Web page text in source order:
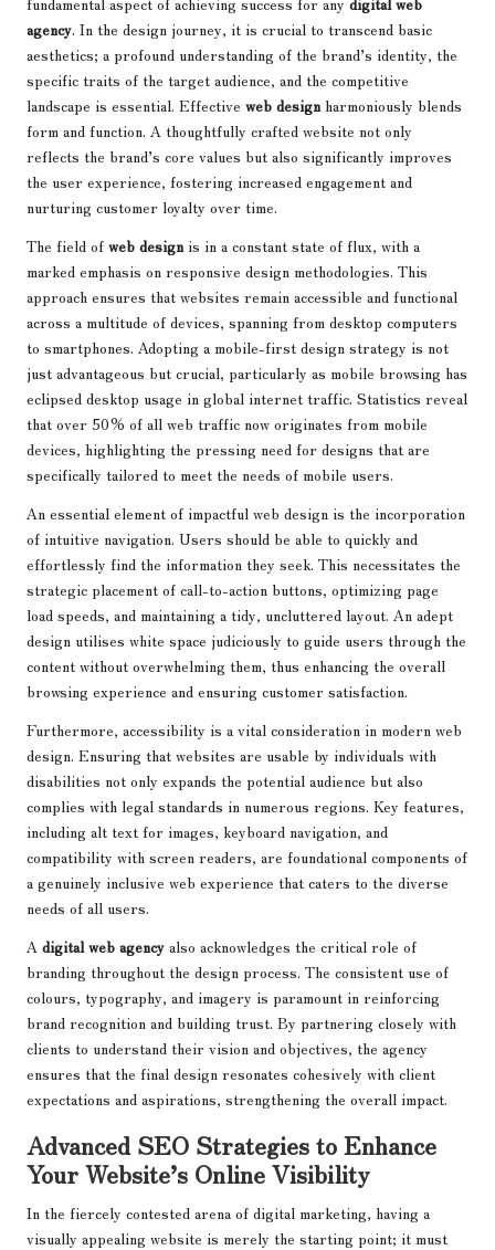
agency. In the design journey, it is crucial to transcend basic
aesthetics; a profound understanding of the brand’s identity, the
specific traits of the target audience, and the competitive
landscape is essential. Effective web design harmoniously blends
form and function. A thoughtfully crafted website not only
reflects the brand’s core values but also significantly improves
the user experience, fostering increased engagement and
nurturing customer loyalty over time.
The field of web design is in a constant state of flux, with a
marked emphasis on responsive design methodologies. This
approach ensures that websites remain accessible and functional
across a multitude of devices, spanning from desktop computers
to smartphones. Adopting a mobile-first design strategy is not
just advantageous but crucial, particularly as mobile browsing has
eclipsed desktop usage in global internet traffic. Statistics reveal
that over 50% of all web traffic now originates from mobile
devices, highlighting the pressing need for designs that are
specifically tailored to meet the needs of mobile users.
An essential element of impactful web design is the incorporation
of intuitive navigation. Users should be able to quickly and
effortlessly find the information they seek. This necessitates the
strategic placement of call-to-action buttons, optimizing page
load speeds, and maintaining a tidy, uncluttered layout. An adept
design utilises white space judiciously to guide users through the
content without overwhelming them, thus enhancing the overall
browsing experience and ensuring customer satisfaction.
Furthermore, accessibility is a vital consideration in modern web
design. Ensuring that websites are usable by individuals with
disabilities not only expands the potential audience but also
complies with legal standards in numerous regions. Key features,
including alt text for images, keyboard navigation, and
compatibility with screen readers, are foundational components of
a genuinely inclusive web experience that caters to the diverse
needs of all users.
A digital web agency also acknowledges the critical role of
branding throughout the design process. The consistent use of
colours, typography, and imagery is paramount in reinforcing
brand recognition and building trust. By partnering closely with
clients to understand their vision and objectives, the agency
ensures that the final design resonates cohesively with client
expectations and aspirations, strengthening the overall impact.
Advanced SEO Strategies to Enhance
Your Website’s Online Visibility
In the fiercely contested arena of digital marketing, having a
visually appealing website is merely the starting point; it must